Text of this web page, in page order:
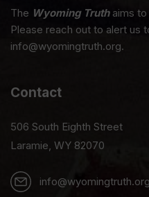
The Wyoming Truthaims to
Please reach out to alert us
info@wyomingtruth.org.
Contact
506 South Eighth Street
Laramie, WY 82070
info@wyomingtruth.org